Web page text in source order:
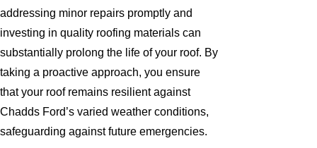
addressing minor repairs promptly and
investing in quality roofing materials can
substantially prolong the life of your roof. By
taking a proactive approach, you ensure
that your roof remains resilient against
Chadds Ford’s varied weather conditions,
safeguarding against future emergencies.